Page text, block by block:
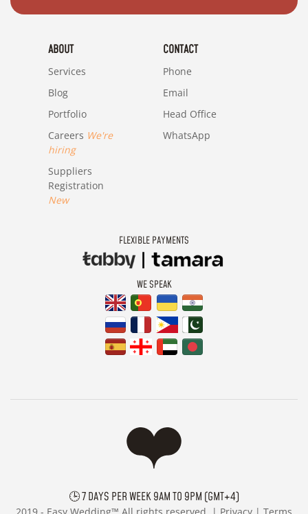
ABOUT
Services
Blog
Portfolio
Careers We're
hiring
Suppliers
Registration
New
CONTACT
Phone
Email
Head Office
WhatsApp
FLEXIBLE PAYMENTS
WE SPEAK
🕒 7 DAYS PER WEEK 9AM TO 9PM (GMT+4)